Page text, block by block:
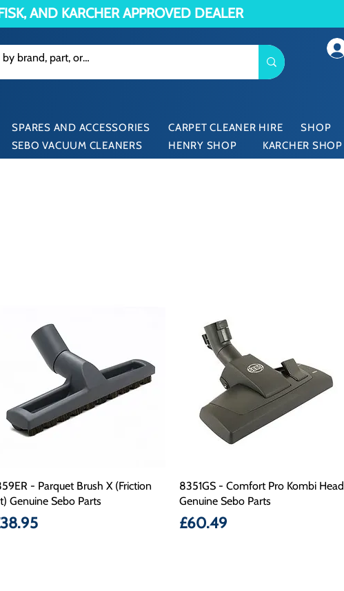
AND KARCHER APPROVED DEALER
SPARES AND ACCESSORIES CARPET CLEANER HIRE SHOP
SEBO VACUUM CLEANERS HENRY SHOP KARCHER SHOP
- Parquet Brush X (Friction
Genuine Sebo Parts
8351GS - Comfort Pro Kombi Head
Genuine Sebo Parts
Price
£60.49